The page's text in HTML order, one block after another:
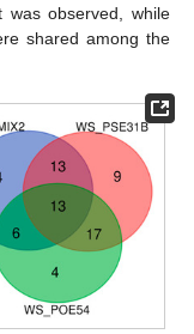
was observed, while
shared among the